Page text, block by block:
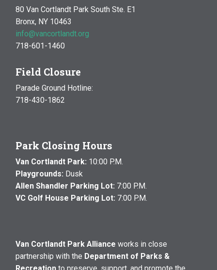
80 Van Cortlandt Park South Ste. E1
Bronx, NY 10463
info@vancortlandt.org
718-601-1460
Field Closure
Parade Ground Hotline:
718-430-1862
Park Closing Hours
Van Cortlandt Park: 10:00 P.M.
Playgrounds: Dusk
Allen Shandler Parking Lot: 7:00 P.M.
VC Golf House Parking Lot: 7:00 P.M.
Van Cortlandt Park Alliance works in close
partnership with the Department of Parks &